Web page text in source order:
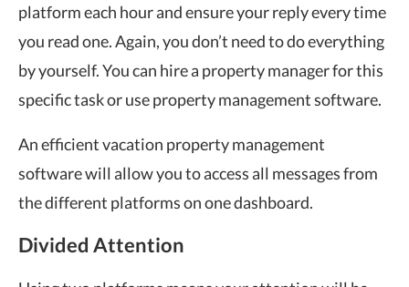
platform each hour and ensure your reply every time
you read one. Again, you don’t need to do everything
by yourself. You can hire a property manager for this
specific task or use property management software.
An efficient vacation property management
software will allow you to access all messages from
the different platforms on one dashboard.
Divided Attention